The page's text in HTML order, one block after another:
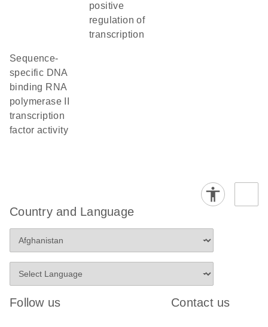
positive
regulation of
transcription
sequence-
specific DNA
binding RNA
polymerase II
transcription
factor activity
Country and Language
Follow us Contact us